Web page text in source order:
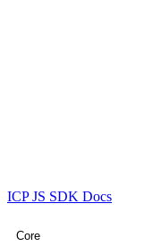
ICP JS SDK Docs
Core